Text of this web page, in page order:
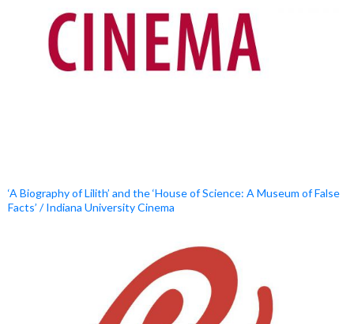
‘A Biography of Lilith’ and the ‘House of Science: A Museum of False
Facts’ / Indiana University Cinema